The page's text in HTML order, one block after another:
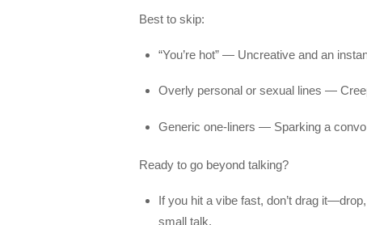
Best to skip:
“You’re hot” — Uncreative and an
Overly personal or sexual lines —
Generic one-liners — Sparking a
Ready to go beyond talking?
If you hit a vibe fast, don’t drag
small talk.